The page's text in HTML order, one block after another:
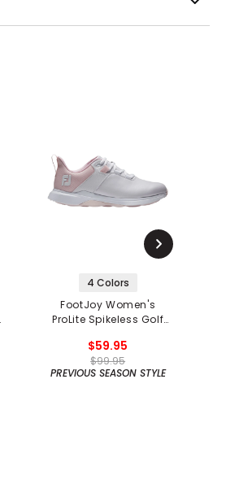
4 Colors
FootJoy Women's
ProLite Spikeless Golf
$59.95
$99.95
PREVIOUS SEASON STYLE